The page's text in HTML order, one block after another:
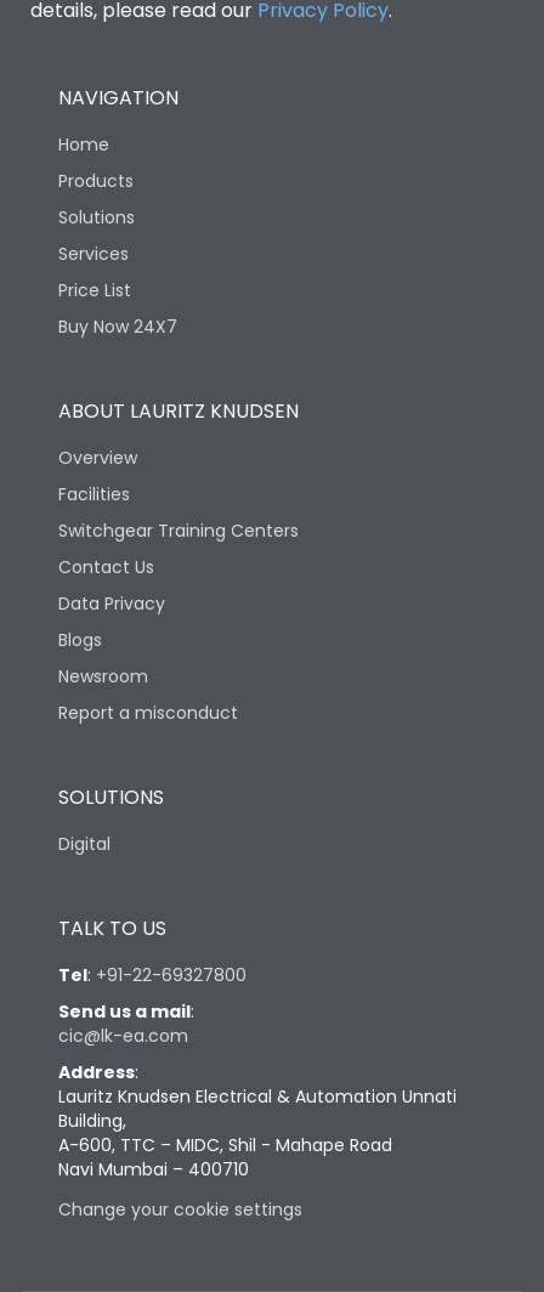
details, please read our Privacy Policy.
NAVIGATION
Home
Products
Solutions
Services
Price List
Buy Now 24X7
ABOUT LAURITZ KNUDSEN
Overview
Facilities
Switchgear Training Centers
Contact Us
Data Privacy
Blogs
Newsroom
Report a misconduct
SOLUTIONS
Digital
TALK TO US
Tel: +91-22-69327800
Send us a mail:
cic@lk-ea.com
Address:
Lauritz Knudsen Electrical & Automation Unnati
Building,
A-600, TTC – MIDC, Shil - Mahape Road
Navi Mumbai – 400710
Change your cookie settings